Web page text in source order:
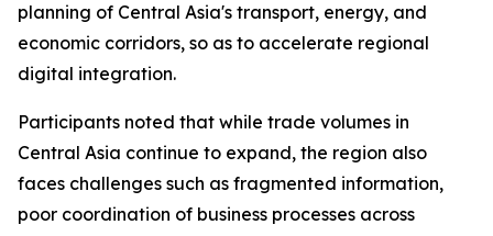
planning of Central Asia's transport, energy, and
economic corridors, so as to accelerate regional
digital integration.
Participants noted that while trade volumes in
Central Asia continue to expand, the region also
faces challenges such as fragmented information,
poor coordination of business processes across